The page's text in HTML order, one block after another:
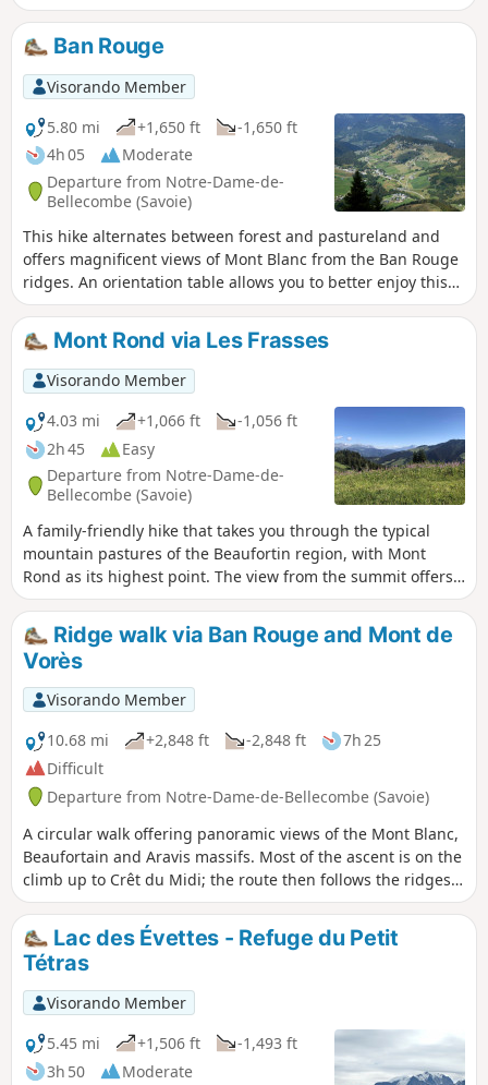
Ban Rouge
Visorando Member
5.80 mi
+1,650 ft
-1,650 ft
4h 05
Moderate
Departure from Notre-Dame-de-
Bellecombe (Savoie)
This hike alternates between forest and pastureland and
offers magnificent views of Mont Blanc from the Ban Rouge
ridges. An orientation table allows you to better enjoy this
magnificent panorama.
Mont Rond via Les Frasses
Visorando Member
4.03 mi
+1,066 ft
-1,056 ft
2h 45
Easy
Departure from Notre-Dame-de-
Bellecombe (Savoie)
A family-friendly hike that takes you through the typical
mountain pastures of the Beaufortin region, with Mont
Rond as its highest point. The view from the summit offers
a detailed panorama of the various peaks of the Aravis
massif. The path to Lac de Gui overlooks the steep-sided
valleys of Roche Blanche and the Ruisseau de Douce.
Ridge walk via Ban Rouge and Mont de
Vorès
Visorando Member
10.68 mi
+2,848 ft -2,848 ft
7h 25
Difficult
Departure from Notre-Dame-de-Bellecombe (Savoie)
A circular walk offering panoramic views of the Mont Blanc,
Beaufortain and Aravis massifs. Most of the ascent is on the
climb up to Crêt du Midi; the route then follows the ridges
with relatively little elevation gain, before descending to Lac
du Plan Désert. This climb can be shortened by taking the
Crêt du Midi chairlift (fee applies) from Praz-sur-Arly. A day
hike with no particular difficulty
Lac des Évettes - Refuge du Petit
Tétras
Visorando Member
5.45 mi
+1,506 ft
-1,493 ft
3h 50
Moderate